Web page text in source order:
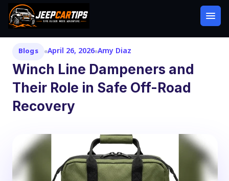
Blogs April 26, 2026 Amy Diaz
Winch Line Dampeners and
Their Role in Safe Off-Road
Recovery